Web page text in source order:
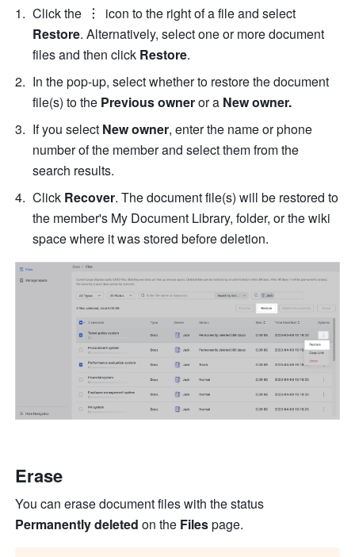
Click the
icon to the right of a file and select
Restore. Alternatively, select one or more document
files and then click Restore.
In the pop-up, select whether to restore the document
file(s) to the Previous owner or a New owner.
If you select New owner, enter the name or phone
number of the member and select them from the
search results.
Click Recover. The document file(s) will be restored to
the member's My Document Library, folder, or the wiki
space where it was stored before deletion.
Erase
Permanently deleted on the Files page.